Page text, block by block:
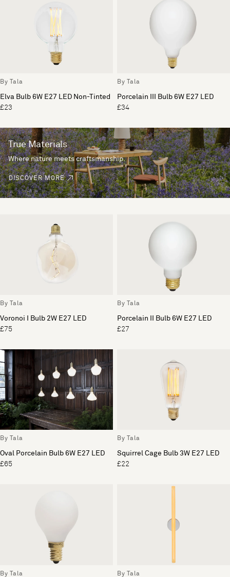
By Tala
Elva Bulb 6W E27 LED Non-Tinted
£23
By Tala
Porcelain III Bulb 6W E27 LED
£34
True Materials
Where nature meets craftsmanship.
DISCOVER MORE
By Tala
Voronoi I Bulb 2W E27 LED
£75
By Tala
Porcelain II Bulb 6W E27 LED
£27
By Tala
Oval Porcelain Bulb 6W E27 LED
£65
By Tala
Squirrel Cage Bulb 3W E27 LED
£22
By Tala By Tala